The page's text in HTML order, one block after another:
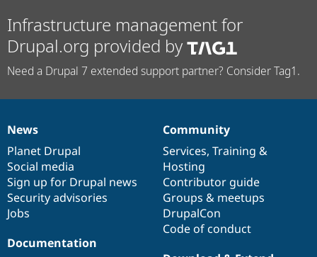
Infrastructure management for
Drupal.org provided by
Need a Drupal 7 extended support partner? Consider Tag1.
News
items
News
Planet Drupal
Social media
Sign up for Drupal news
Security advisories
Jobs
Our
community
Community
Services, Training &
Hosting
Contributor guide
Groups & meetups
DrupalCon
Code of conduct
Documentation
Documentation
Drupal
code
base
Governance
of
community